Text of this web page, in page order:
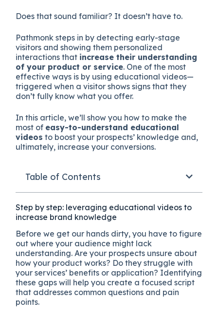
Does that sound familiar? It doesn’t have to.
Pathmonk steps in by detecting early-stage
visitors and showing them personalized
interactions that increase their understanding
of your product or service. One of the most
effective ways is by using educational videos—
triggered when a visitor shows signs that they
don’t fully know what you offer.
In this article, we’ll show you how to make the
most of easy-to-understand educational
videos to boost your prospects’ knowledge and,
ultimately, increase your conversions.
Table of Contents
Step by step: leveraging educational videos to
increase brand knowledge
Before we get our hands dirty, you have to figure
out where your audience might lack
understanding. Are your prospects unsure about
how your product works? Do they struggle with
your services’ benefits or application? Identifying
these gaps will help you create a focused script
that addresses common questions and pain
points.